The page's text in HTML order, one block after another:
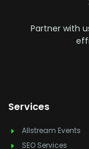
Partner with
Services
Allstream Events
SEO Services